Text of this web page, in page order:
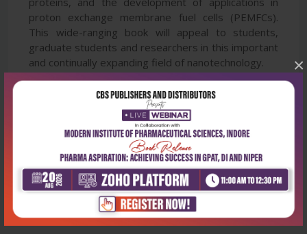
×
proton exchange membrane fuel cells (PEMFCs).
This wide-ranging book will appeal to students,
graduate students and researchers in this important
and continually expanding field of nanotechnology.